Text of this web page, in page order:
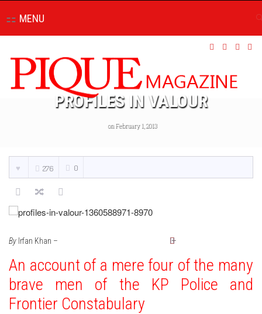
MENU
PROFILES IN VALOUR
on February 1, 2013
276 0
By Irfan Khan –
An account of a mere four of the many
brave men of the KP Police and
Frontier Constabulary